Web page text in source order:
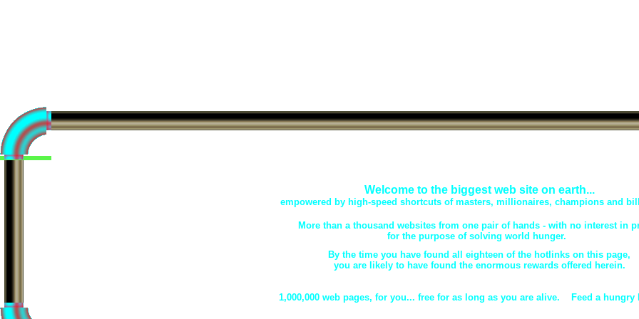
Welcome to the biggest web site on earth...
empowered by high-speed shortcuts of masters, millionaires, champions and
More than a thousand websites from one pair of hands - with no interest in
for the purpose of solving world hunger.
By the time you have found all eighteen of the hotlinks on this page,
you are likely to have found the enormous rewards offered herein.
1,000,000 web pages, for you... free for as long as you are alive. Feed a hungry